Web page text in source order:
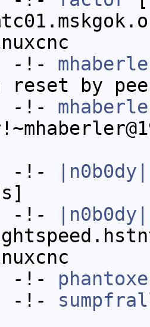
-!-
reset by
-!-
-!- |n0b0dy|
-!- |n0b0dy|
-!- phantoxe
-!-